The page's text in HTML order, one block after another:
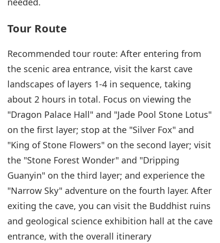
Tour Route
Recommended tour route: After entering from
the scenic area entrance, visit the karst cave
landscapes of layers 1-4 in sequence, taking
about 2 hours in total. Focus on viewing the
"Dragon Palace Hall" and "Jade Pool Stone Lotus"
on the first layer; stop at the "Silver Fox" and
"King of Stone Flowers" on the second layer; visit
the "Stone Forest Wonder" and "Dripping
Guanyin" on the third layer; and experience the
"Narrow Sky" adventure on the fourth layer. After
exiting the cave, you can visit the Buddhist ruins
and geological science exhibition hall at the cave
entrance, with the overall itinerary